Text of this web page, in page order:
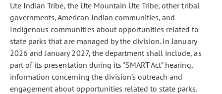
Ute Indian Tribe, the Ute Mountain Ute Tribe, other tribal
governments, American Indian communities, and
Indigenous communities about opportunities related to
state parks that are managed by the division. In January
2026 and January 2027, the department shall include, as
part of its presentation during its "SMART Act" hearing,
information concerning the division's outreach and
engagement about opportunities related to state parks.